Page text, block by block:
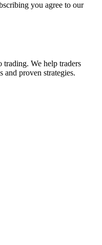
you agree to our
trading. We help traders
proven strategies.